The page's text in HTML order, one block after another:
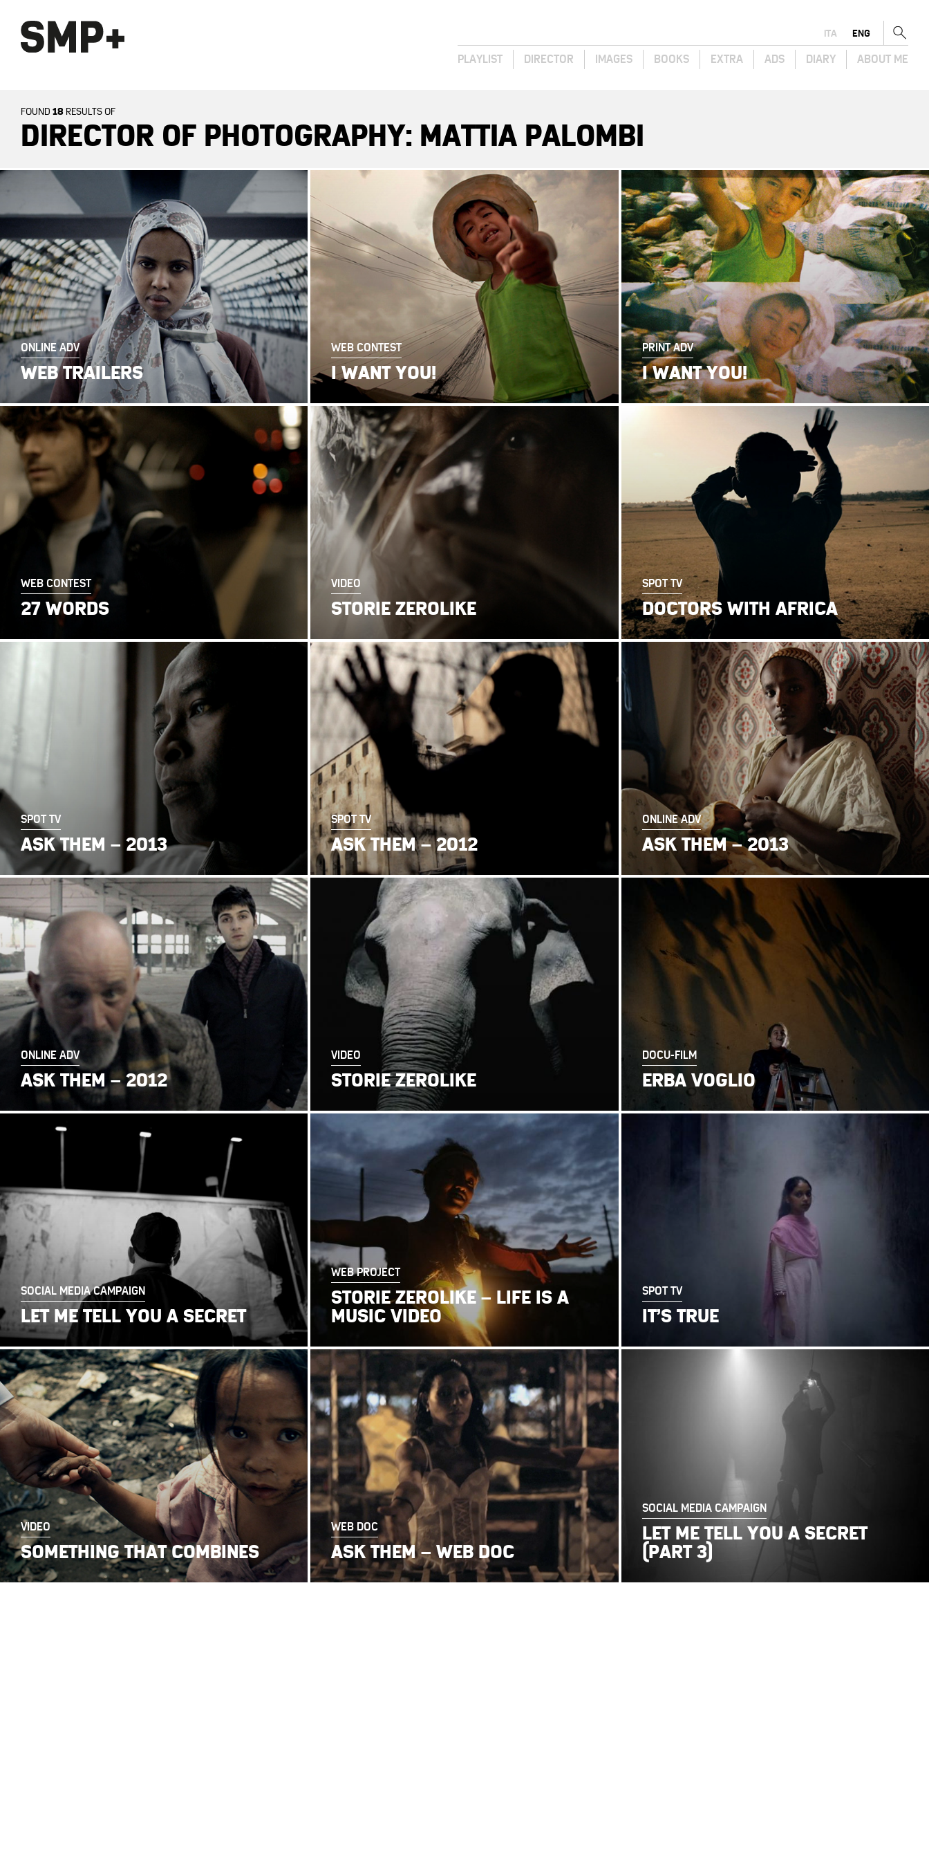
ENG
ITA
PLAYLIST DIRECTOR IMAGES BOOKS EXTRA ADS DIARY ABOUT ME
FOUND 18 RESULTS OF
DIRECTOR OF PHOTOGRAPHY: MATTIA PALOMBI
ONLINE ADV
WEB TRAILERS
WEB CONTEST
I WANT YOU!
PRINT ADV
I WANT YOU!
WEB CONTEST
27 WORDS
VIDEO
STORIE ZEROLIKE
SPOT TV
DOCTORS WITH AFRICA
SPOT TV
ASK THEM – 2013
SPOT TV
ASK THEM – 2012
ONLINE ADV
ASK THEM – 2013
ONLINE ADV
ASK THEM – 2012
VIDEO
STORIE ZEROLIKE
DOCU-FILM
ERBA VOGLIO
SOCIAL MEDIA CAMPAIGN
LET ME TELL YOU A SECRET
WEB PROJECT
STORIE ZEROLIKE – LIFE IS A
MUSIC VIDEO
SPOT TV
IT’S TRUE
VIDEO
SOMETHING THAT COMBINES
WEB DOC
ASK THEM – WEB DOC
SOCIAL MEDIA CAMPAIGN
LET ME TELL YOU A SECRET
(PART 3)